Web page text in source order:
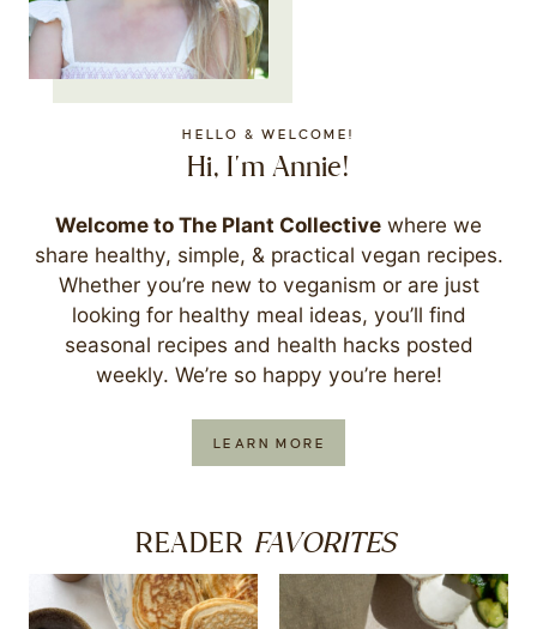
HELLO & WELCOME!
Hi, I'm Annie!
Welcome to The Plant Collective where we
share healthy, simple, & practical vegan recipes.
Whether you’re new to veganism or are just
looking for healthy meal ideas, you’ll find
seasonal recipes and health hacks posted
weekly. We’re so happy you’re here!
LEARN MORE
READER FAVORITES